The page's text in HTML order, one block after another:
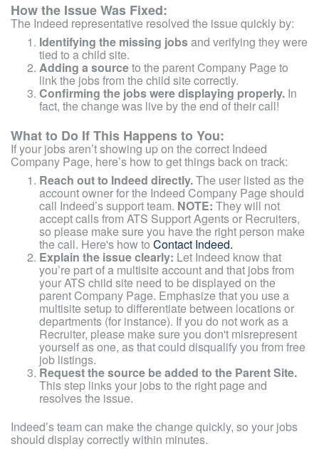
How the Issue Was Fixed:
The Indeed representative resolved the issue quickly by:
Identifying the missing jobsand verifying they were
tied to a child site.
Adding a sourceto the parent Company Page to
link the jobs from the child site correctly.
Confirming the jobs were displaying properly. In
fact, the change was live by the end of their call!
What to Do If This Happens to You:
If your jobs aren’t showing up on the correct Indeed
Company Page, here’s how to get things back on track:
Reach out to Indeed directly.The user listed as the
account owner for the Indeed Company Page should
call Indeed’s support team. NOTE: They will not
accept calls from ATS Support Agents or Recruiters,
so please make sure you have the right person make
the call. Here's how to Contact Indeed.
Explain the issue clearly: Let Indeed know that
you’re part of a multisite account and that jobs from
your ATS child site need to be displayed on the
parent Company Page. Emphasize that you use a
multisite setup to differentiate between locations or
departments (for instance). If you do not work as a
Recruiter, please make sure you don't misrepresent
yourself as one, as that could disqualify you from free
job listings.
Request the source be added to the Parent Site.
This step links your jobs to the right page and
resolves the issue.
Indeed’s team can make the change quickly, so your jobs
should display correctly within minutes.